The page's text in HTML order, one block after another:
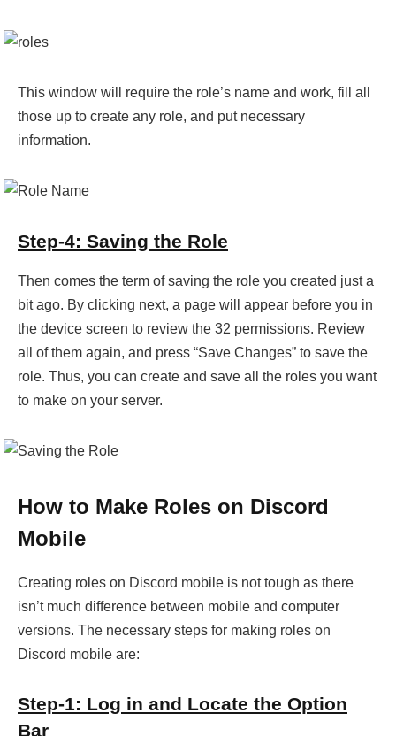
This window will require the role’s name and work, fill all
those up to create any role, and put necessary
information.
Step-4: Saving the Role
Then comes the term of saving the role you created just a
bit ago. By clicking next, a page will appear before you in
the device screen to review the 32 permissions. Review
all of them again, and press “Save Changes” to save the
role. Thus, you can create and save all the roles you want
to make on your server.
How to Make Roles on Discord
Mobile
Creating roles on Discord mobile is not tough as there
isn’t much difference between mobile and computer
versions. The necessary steps for making roles on
Discord mobile are:
Step-1: Log in and Locate the Option
Bar